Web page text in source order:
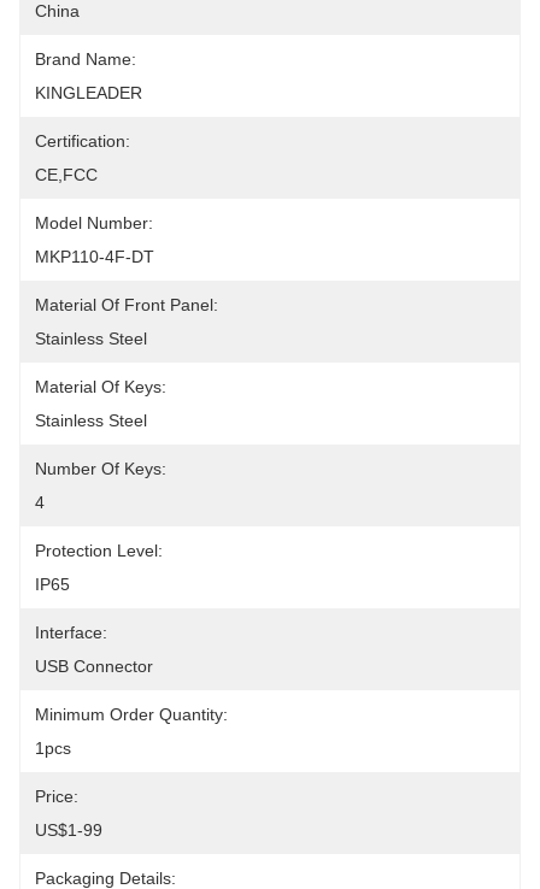
China
Brand Name:
KINGLEADER
Certification:
CE,FCC
Model Number:
MKP110-4F-DT
Material Of Front Panel:
Stainless Steel
Material Of Keys:
Stainless Steel
Number Of Keys:
4
Protection Level:
IP65
Interface:
USB Connector
Minimum Order Quantity:
1pcs
Price:
US$1-99
Packaging Details: